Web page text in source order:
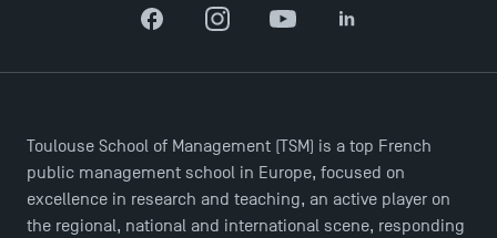
TSM Doctoral Programme
FacebookInstagramYouTubeLinkedIn
Toulouse School of Management (TSM) is a top French
public management school in Europe, focused on
excellence in research and teaching, an active player on
the regional, national and international scene, responding